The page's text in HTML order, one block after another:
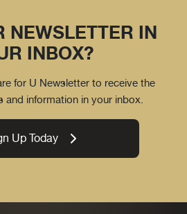
NEWSLETTER IN
INBOX?
for U Newsletter to receive the
and information in your inbox.
Up Today